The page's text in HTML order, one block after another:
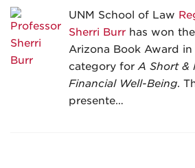
UNM School of Law
Sherri Burr has won
Arizona Book Award
category forA Short &
Financial Well-Being.
presente…